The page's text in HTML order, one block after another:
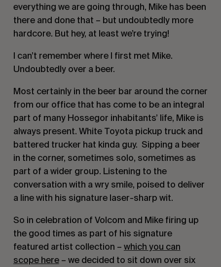
everything we are going through, Mike has been
there and done that – but undoubtedly more
hardcore. But hey, at least we’re trying!
I can’t remember where I first met Mike.
Undoubtedly over a beer.
Most certainly in the beer bar around the corner
from our office that has come to be an integral
part of many Hossegor inhabitants’ life, Mike is
always present. White Toyota pickup truck and
battered trucker hat kinda guy. Sipping a beer
in the corner, sometimes solo, sometimes as
part of a wider group. Listening to the
conversation with a wry smile, poised to deliver
a line with his signature laser-sharp wit.
So in celebration of Volcom and Mike firing up
the good times as part of his signature
featured artist collection – which you can
scope here– we decided to sit down over six